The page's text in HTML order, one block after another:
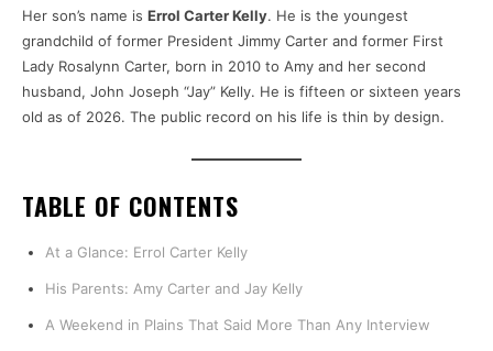
Her son’s name is Errol Carter Kelly. He is the youngest
grandchild of former President Jimmy Carter and former First
Lady Rosalynn Carter, born in 2010 to Amy and her second
husband, John Joseph “Jay” Kelly. He is fifteen or sixteen years
old as of 2026. The public record on his life is thin by design.
TABLE OF CONTENTS
At a Glance: Errol Carter Kelly
His Parents: Amy Carter and Jay Kelly
A Weekend in Plains That Said More Than Any Interview